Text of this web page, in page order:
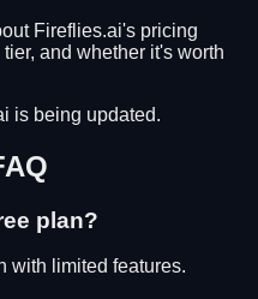
Fireflies.ai's pricing
and whether it's worth
is being updated.
plan?
with limited features.